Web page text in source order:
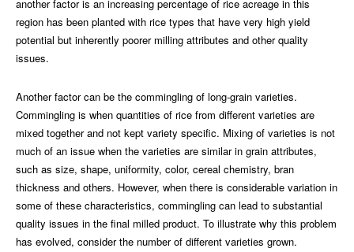
another factor is an increasing percentage of rice acreage in this
region has been planted with rice types that have very high yield
potential but inherently poorer milling attributes and other quality
issues.
Another factor can be the commingling of long-grain varieties.
Commingling is when quantities of rice from different varieties are
mixed together and not kept variety specific. Mixing of varieties is not
much of an issue when the varieties are similar in grain attributes,
such as size, shape, uniformity, color, cereal chemistry, bran
thickness and others. However, when there is considerable variation in
some of these characteristics, commingling can lead to substantial
quality issues in the final milled product. To illustrate why this problem
has evolved, consider the number of different varieties grown.